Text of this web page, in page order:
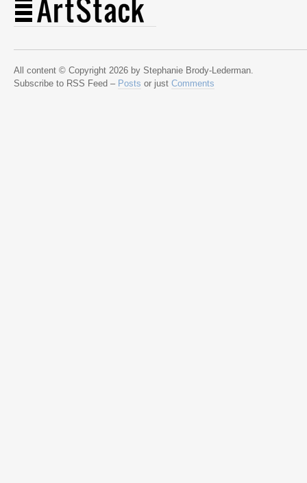
All content © Copyright 2026 by Stephanie Brody-Lederman.
Subscribe to RSS Feed – Posts or just Comments